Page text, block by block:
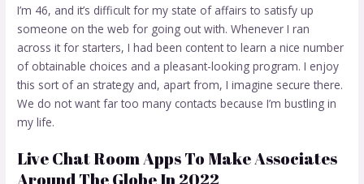
I’m 46, and it’s difficult for my state of affairs to satisfy up
someone on the web for going out with. Whenever I ran
across it for starters, I had been content to learn a nice number
of obtainable choices and a pleasant-looking program. I enjoy
this sort of an strategy and, apart from, I imagine secure there.
We do not want far too many contacts because I’m bustling in
my life.
Live Chat Room Apps To Make Associates
Around The Globe In 2022